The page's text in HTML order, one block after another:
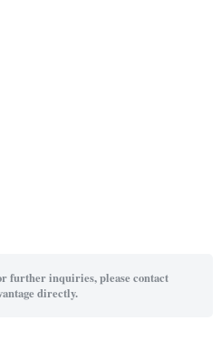
further inquiries, please contact
directly.